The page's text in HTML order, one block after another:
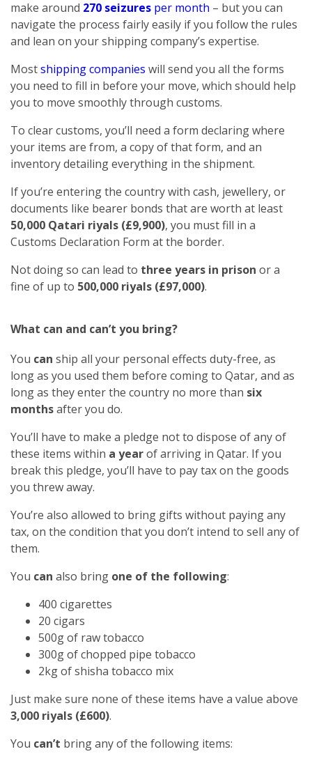
make around 270 seizures per month – but you can
navigate the process fairly easily if you follow the rules
and lean on your shipping company’s expertise.
Mostshipping companies will send you all the forms
you need to fill in before your move, which should help
you to move smoothly through customs.
To clear customs, you’ll need a form declaring where
your items are from, a copy of that form, and an
inventory detailing everything in the shipment.
If you’re entering the country with cash, jewellery, or
documents like bearer bonds that are worth at least
50,000 Qatari riyals (£9,900), you must fill in a
Customs Declaration Form at the border.
Not doing so can lead to three years in prison or a
fine of up to 500,000 riyals (£97,000).
What can and can’t you bring?
You can ship all your personal effects duty-free, as
long as you used them before coming to Qatar, and as
long as they enter the country no more than six
monthsafter you do.
You’ll have to make a pledge not to dispose of any of
these items within a yearof arriving in Qatar. If you
break this pledge, you’ll have to pay tax on the goods
you threw away.
You’re also allowed to bring gifts without paying any
tax, on the condition that you don’t intend to sell any of
them.
You can also bring one of the following:
400 cigarettes
20 cigars
500g of raw tobacco
300g of chopped pipe tobacco
2kg of shisha tobacco mix
Just make sure none of these items have a value above
3,000 riyals (£600).
You can’t bring any of the following items: